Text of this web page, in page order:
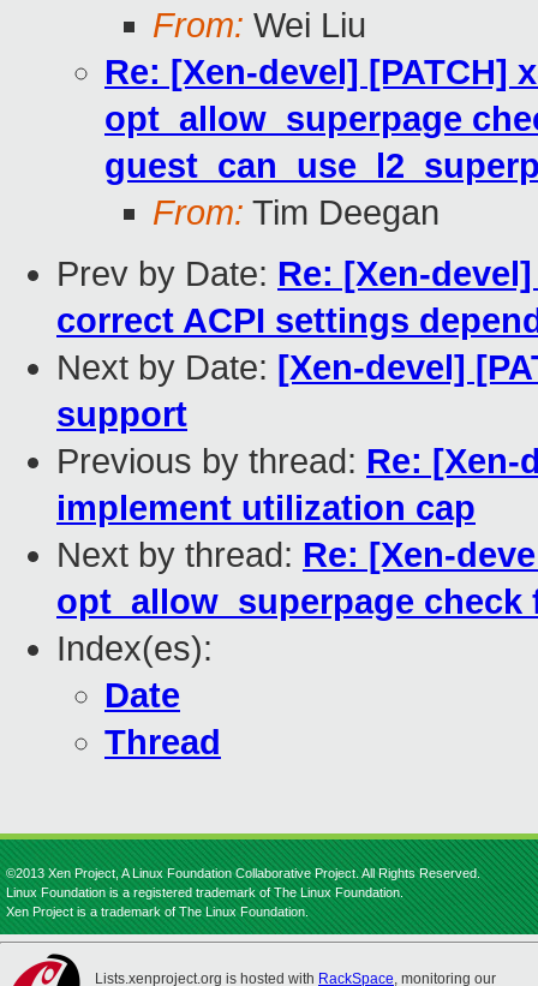
From: Wei Liu
Re: [Xen-devel] [PATCH]
opt_allow_superpage
From: Tim Deegan
Prev by Date: Re: [Xen-
correct ACPI settings
Next by Date: [Xen-devel]
support
Previous by thread: Re: [Xen-
implement utilization cap
Next by thread: Re: [Xen-
opt_allow_superpage
Index(es):
Date
Thread
©2013 Xen Project, A Linux Foundation Collaborative Project. All Rights Reserved.
Linux Foundation is a registered trademark of The Linux Foundation.
Xen Project is a trademark of The Linux Foundation.
Lists.xenproject.org is hosted with RackSpace, monitoring our